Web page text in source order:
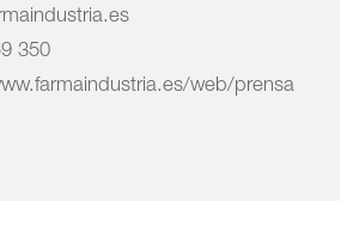
350
web/prensa